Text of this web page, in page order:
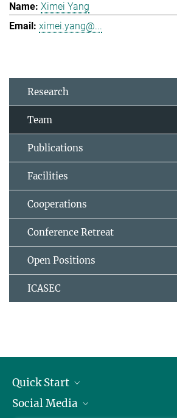
Ximei Yang
ximei.yang@...
Research
Team
Publications
Facilities
Cooperations
Conference Retreat
Open Positions
ICASEC
Quick Start
Alumni
Social Media